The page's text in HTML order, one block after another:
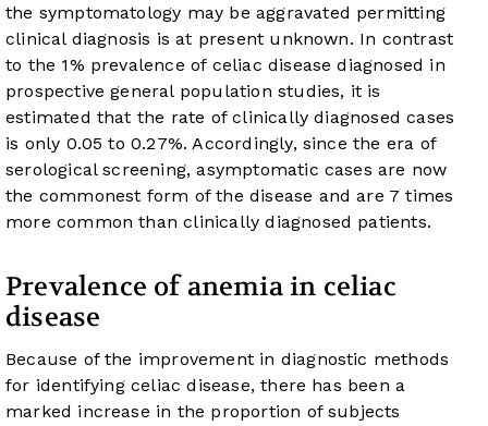
the symptomatology may be aggravated permitting
clinical diagnosis is at present unknown. In contrast
to the 1% prevalence of celiac disease diagnosed in
prospective general population studies, it is
estimated that the rate of clinically diagnosed cases
is only 0.05 to 0.27%. Accordingly, since the era of
serological screening, asymptomatic cases are now
the commonest form of the disease and are 7 times
more common than clinically diagnosed patients.
Prevalence of anemia in celiac
disease
Because of the improvement in diagnostic methods
for identifying celiac disease, there has been a
marked increase in the proportion of subjects